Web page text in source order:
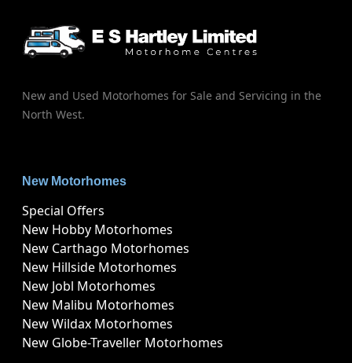
New and Used Motorhomes for Sale and Servicing in the
North West.
New Motorhomes
Special Offers
New Hobby Motorhomes
New Carthago Motorhomes
New Hillside Motorhomes
New Jobl Motorhomes
New Malibu Motorhomes
New Wildax Motorhomes
New Globe-Traveller Motorhomes